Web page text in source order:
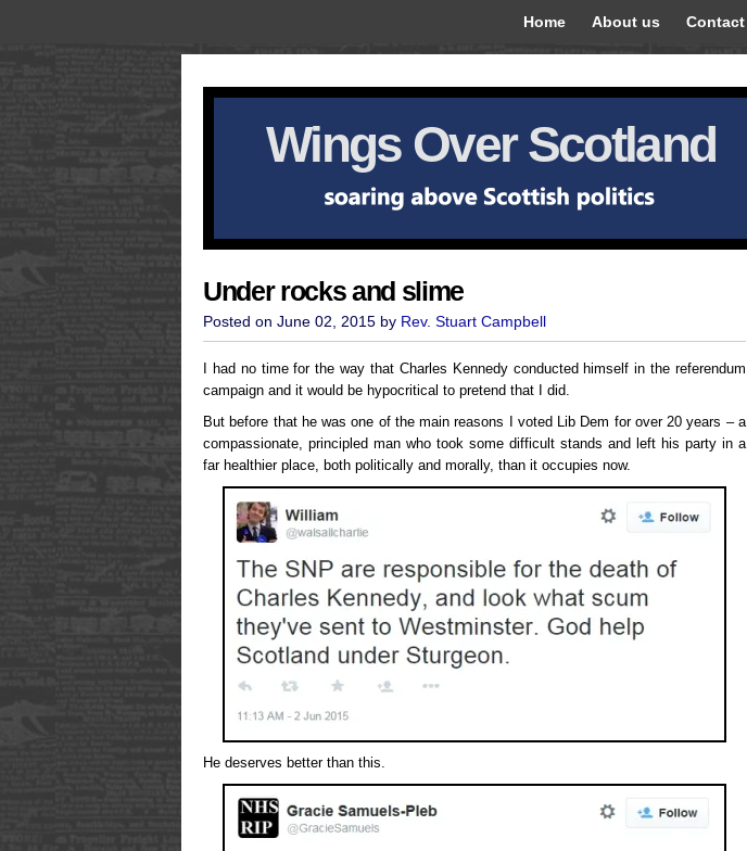
Home About us Contact
Wings Over Scotland
Under rocks and slime
Posted on June 02, 2015 by Rev. Stuart Campbell
I had no time for the way that Charles Kennedy conducted himself in the referendum
campaign and it would be hypocritical to pretend that I did.
But before that he was one of the main reasons I voted Lib Dem for over 20 years – a
compassionate, principled man who took some difficult stands and left his party in a
far healthier place, both politically and morally, than it occupies now.
He deserves better than this.